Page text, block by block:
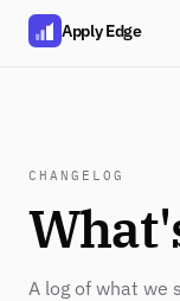
Apply Edge
CHANGELOG
A log of what we